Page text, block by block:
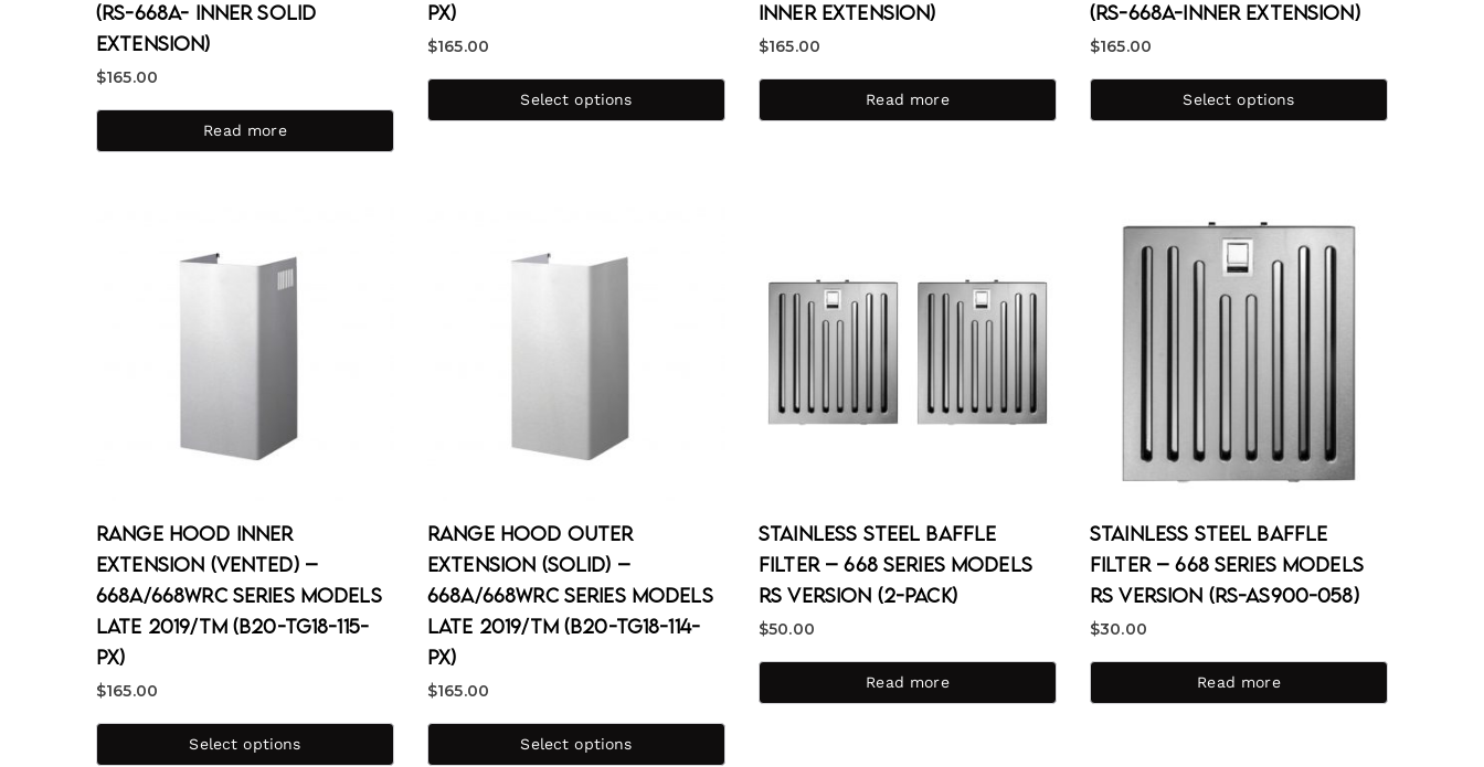
(RS-668A- Inner Solid
Extension)
$165.00
Read more
PX)
$165.00
Select options
Inner Extension)
$165.00
Read more
(RS-668A-Inner Extension)
$165.00
Select options
Range Hood Inner
Extension (Vented) –
668A/668WRC Series Models
Late 2019/TM (B20-TG18-115-
PX)
$165.00
Select options
Range Hood Outer
Extension (Solid) –
668A/668WRC Series Models
Late 2019/TM (B20-TG18-114-
PX)
$165.00
Select options
Stainless Steel Baffle
Filter – 668 Series Models
RS Version (2-Pack)
$50.00
Read more
Stainless Steel Baffle
Filter – 668 Series Models
RS Version (RS-AS900-058)
$30.00
Read more